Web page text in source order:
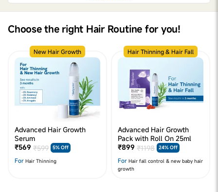
Choose the right Hair Routine for you!
New Hair Growth
Advanced Hair Growth
Serum
₹569 ₹599 5% Off
For Hair Thinning
Hair Thinning & Hair Fall
Advanced Hair Growth
Pack with Roll On 25ml
₹899 ₹1198 24% Off
For Hair fall control & new baby hair
growth